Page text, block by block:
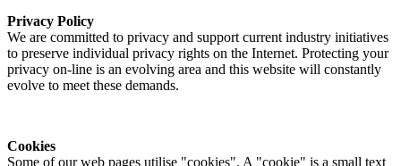
Privacy Policy
We are committed to privacy and support current industry initiatives
to preserve individual privacy rights on the Internet. Protecting your
privacy on-line is an evolving area and this website will constantly
evolve to meet these demands.
Cookies
Some of our web pages utilise "cookies". A "cookie" is a small text